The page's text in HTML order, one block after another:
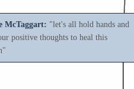
McTaggart: "let's all hold hands and
positive thoughts to heal this